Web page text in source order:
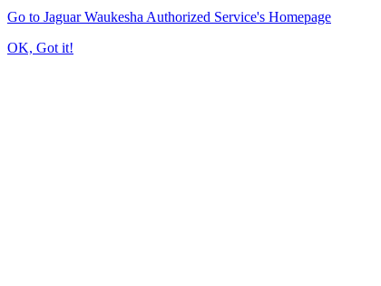
Go to Jaguar Waukesha Authorized Service's Homepage
OK, Got it!